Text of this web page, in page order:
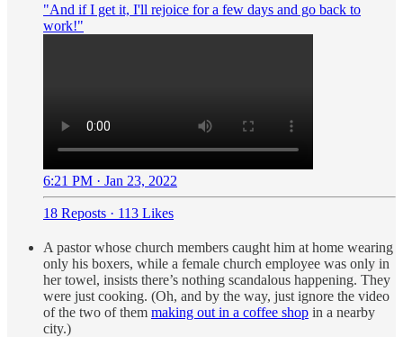
"And if I get it, I'll rejoice for a few days and go back to
work!"
6:21 PM · Jan 23, 2022
18 Reposts · 113 Likes
A pastor whose church members caught him at home wearing
only his boxers, while a female church employee was only in
her towel, insists there’s nothing scandalous happening. They
were just cooking. (Oh, and by the way, just ignore the video
of the two of them making out in a coffee shop in a nearby
city.)